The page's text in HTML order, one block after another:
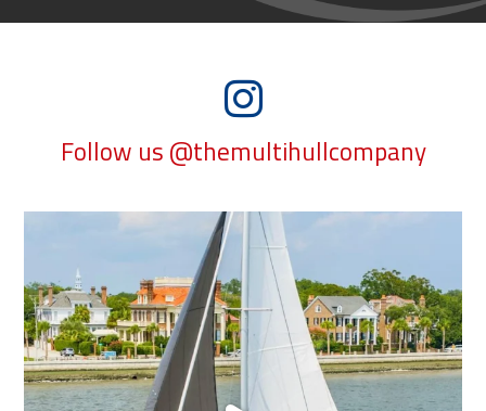
Follow us @themultihullcompany